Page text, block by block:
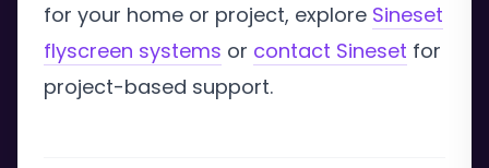
for your home or project, explore Sineset
flyscreen systems or contact Sineset for
project-based support.